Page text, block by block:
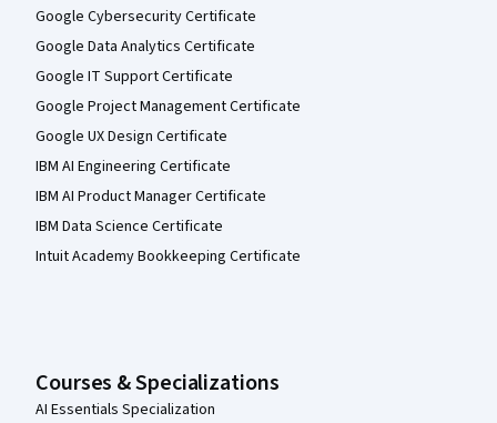
Google Cybersecurity Certificate
Google Data Analytics Certificate
Google IT Support Certificate
Google Project Management Certificate
Google UX Design Certificate
IBM AI Engineering Certificate
IBM AI Product Manager Certificate
IBM Data Science Certificate
Intuit Academy Bookkeeping Certificate
Courses & Specializations
AI Essentials Specialization